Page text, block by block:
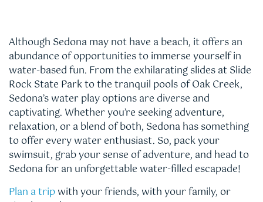
Although Sedona may not have a beach, it offers an
abundance of opportunities to immerse yourself in
water-based fun. From the exhilarating slides at Slide
Rock State Park to the tranquil pools of Oak Creek,
Sedona’s water play options are diverse and
captivating. Whether you’re seeking adventure,
relaxation, or a blend of both, Sedona has something
to offer every water enthusiast. So, pack your
swimsuit, grab your sense of adventure, and head to
Sedona for an unforgettable water-filled escapade!
Plan a tripwith your friends, with your family, or